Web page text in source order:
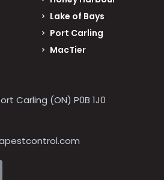
Lake of Bays
Port Carling
MacTier
Carling (ON) P0B 1J0